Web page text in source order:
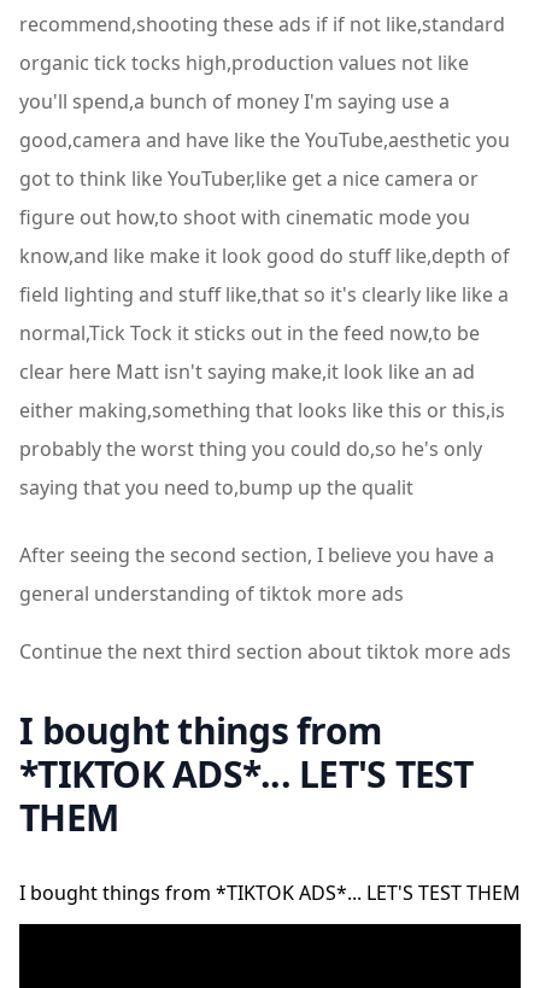
recommend,shooting these ads if if not like,standard
organic tick tocks high,production values not like
you'll spend,a bunch of money I'm saying use a
good,camera and have like the YouTube,aesthetic you
got to think like YouTuber,like get a nice camera or
figure out how,to shoot with cinematic mode you
know,and like make it look good do stuff like,depth of
field lighting and stuff like,that so it's clearly like like a
normal,Tick Tock it sticks out in the feed now,to be
clear here Matt isn't saying make,it look like an ad
either making,something that looks like this or this,is
probably the worst thing you could do,so he's only
saying that you need to,bump up the qualit
After seeing the second section, I believe you have a
general understanding of tiktok more ads
Continue the next third section about tiktok more ads
I bought things from
*TIKTOK ADS*... LET'S TEST
THEM
I bought things from *TIKTOK ADS*... LET'S TEST THEM